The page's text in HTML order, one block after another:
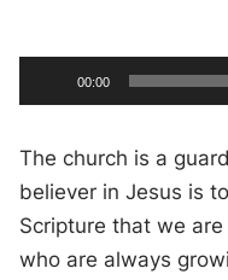
u
o
P
C
r
t
t
m
e
00:00
The church is a
believer in Jesus is
Scripture that we
who are always